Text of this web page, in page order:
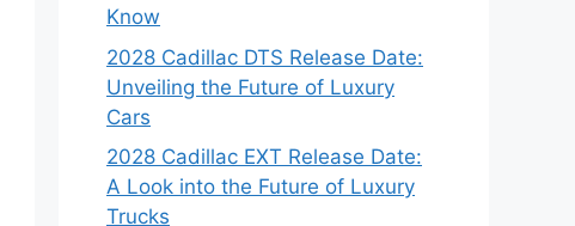
Know
2028 Cadillac DTS Release Date:
Unveiling the Future of Luxury
Cars
2028 Cadillac EXT Release Date:
A Look into the Future of Luxury
Trucks